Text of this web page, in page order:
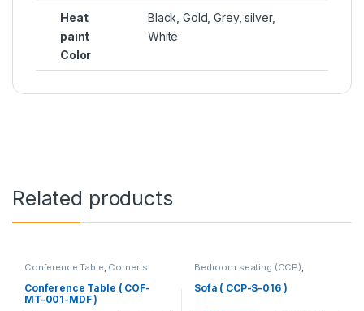
Heat
paint
Color
Black, Gold, Grey, silver,
White
Related products
Conference Table, Corner's
Meeting Table ,Office Table (cof)
Conference Table ( COF-
MT-001-MDF )
Bedroom seating (CCP),
Furniture,SINGLE SEATER
Sofa ( CCP-S-016 )